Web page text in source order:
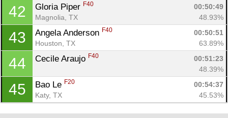
42 Gloria Piper F40
00:50:49
Magnolia, TX
48.93%
43 Angela Anderson F40
00:50:51
Houston, TX
63.89%
44 Cecile Araujo F40
00:51:23
48.39%
45 Bao Le F20
00:54:37
Katy, TX
45.53%